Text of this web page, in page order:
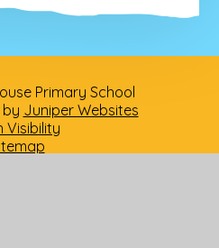
Primary School
by Juniper Websites
Visibility